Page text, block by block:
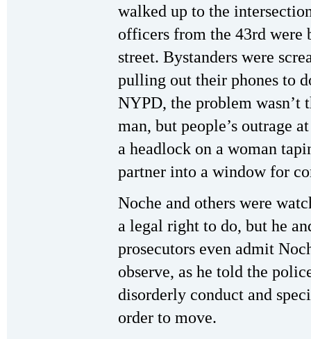
walked up to the
officers from the 43rd were
street. Bystanders were
pulling out their phones to
NYPD, the problem wasn’t
man, but people’s outrage
a headlock on a woman
partner into a window for
Noche and others were
a legal right to do, but he
prosecutors even admit
observe, as he told the
disorderly conduct and
order to move.